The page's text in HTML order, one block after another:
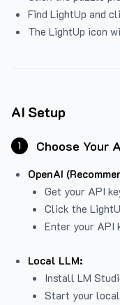
Find LightUp and
The LightUp icon
AI Setup
1 Choose Your
OpenAI
Get your API
Click the
Enter your API
Local LLM:
Install LM
Start your